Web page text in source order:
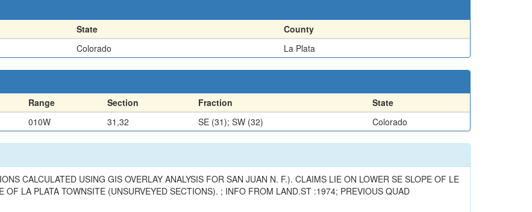
State
County
Colorado La Plata
Range Section Fraction
State
010W 31,32 SE (31); SW (32) Colorado
CALCULATED USING GIS OVERLAY ANALYSIS FOR SAN JUAN N. F.). CLAIMS LIE ON LOWER SE SLOPE OF LE
OF LA PLATA TOWNSITE (UNSURVEYED SECTIONS). ; INFO FROM LAND.ST :1974; PREVIOUS QUAD